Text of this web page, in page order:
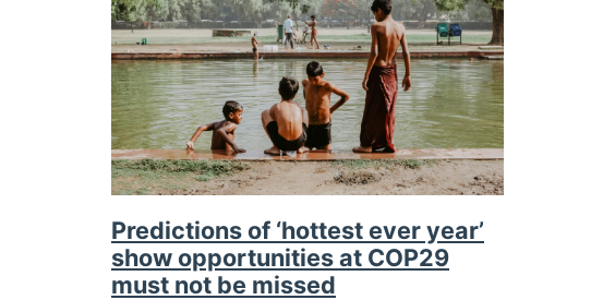
Predictions of ‘hottest ever year’
show opportunities at COP29
must not be missed